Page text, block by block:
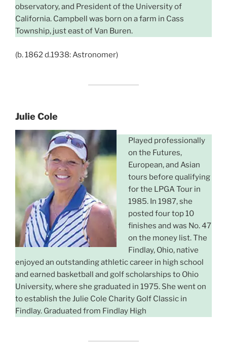
observatory, and President of the University of
California. Campbell was born on a farm in Cass
Township, just east of Van Buren.
(b. 1862 d.1938: Astronomer)
Julie Cole
Played professionally
on the Futures,
European, and Asian
tours before qualifying
for the LPGA Tour in
1985. In 1987, she
posted four top 10
finishes and was No. 47
on the money list. The
Findlay, Ohio, native
enjoyed an outstanding athletic career in high school
and earned basketball and golf scholarships to Ohio
University, where she graduated in 1975. She went on
to establish the Julie Cole Charity Golf Classic in
Findlay. Graduated from Findlay High